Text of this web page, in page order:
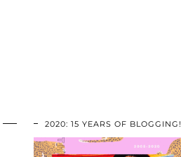
2020: 15 YEARS OF BLOGGING!